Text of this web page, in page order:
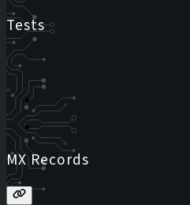
Tests
MX Records